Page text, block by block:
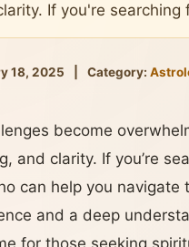
If you're
18, 2025 Category:
become
and clarity. If you’re
can help you navigate
and a deep
for those seeking